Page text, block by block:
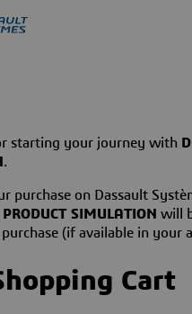
starting your journey with
.
purchase on Dassault
SIMULATION will
(if available in your
Cart